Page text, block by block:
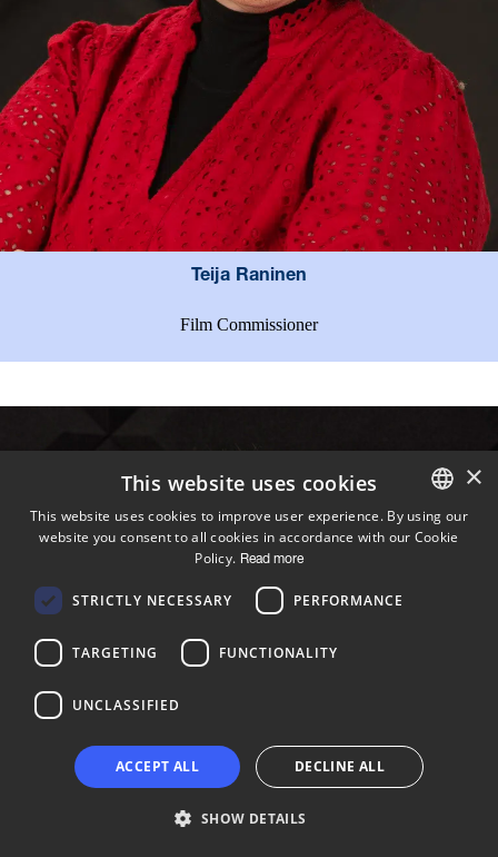
Teija Raninen
Film Commissioner
ENGLISH
×
This website uses cookies
This website uses cookies to improve user experience. By using our
website you consent to all cookies in accordance with our Cookie
Policy. Read more
STRICTLY NECESSARY PERFORMANCE
TARGETING FUNCTIONALITY
UNCLASSIFIED
ACCEPT ALL DECLINE ALL
SHOW DETAILS